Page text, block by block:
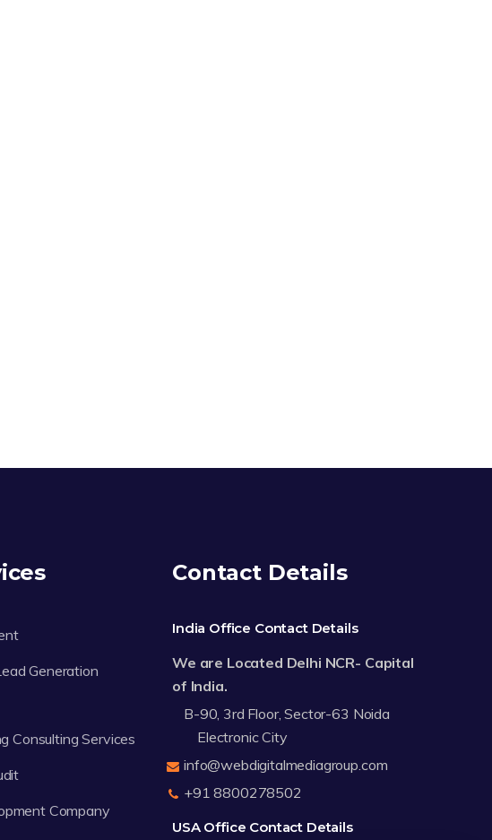
Generation
Consulting Services
Company
Contact Details
India Office Contact Details
We are Located Delhi NCR- Capital
of India.
B-90, 3rd Floor, Sector-63 Noida
Electronic City
info@webdigitalmediagroup.com
+91 8800278502
USA Office Contact Details